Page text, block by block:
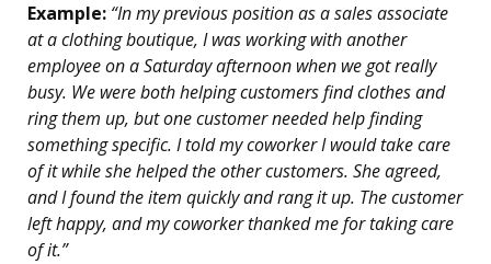
Example: “In my previous position as a sales associate
at a clothing boutique, I was working with another
employee on a Saturday afternoon when we got really
busy. We were both helping customers find clothes and
ring them up, but one customer needed help finding
something specific. I told my coworker I would take care
of it while she helped the other customers. She agreed,
and I found the item quickly and rang it up. The customer
left happy, and my coworker thanked me for taking care
of it.”